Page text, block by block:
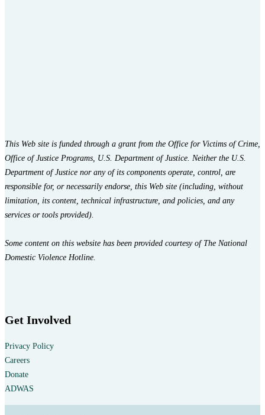
This Web site is funded through a grant from the Office for Victims of Crime,
Office of Justice Programs, U.S. Department of Justice. Neither the U.S.
Department of Justice nor any of its components operate, control, are
responsible for, or necessarily endorse, this Web site (including, without
limitation, its content, technical infrastructure, and policies, and any
services or tools provided).
Some content on this website has been provided courtesy of The National
Domestic Violence Hotline.
Get Involved
Privacy Policy
Careers
Donate
ADWAS